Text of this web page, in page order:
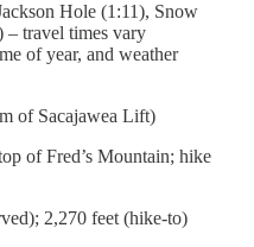
Hole (1:11), Snow
travel times vary
of year, and weather
of Sacajawea Lift)
of Fred’s Mountain; hike
2,270 feet (hike-to)